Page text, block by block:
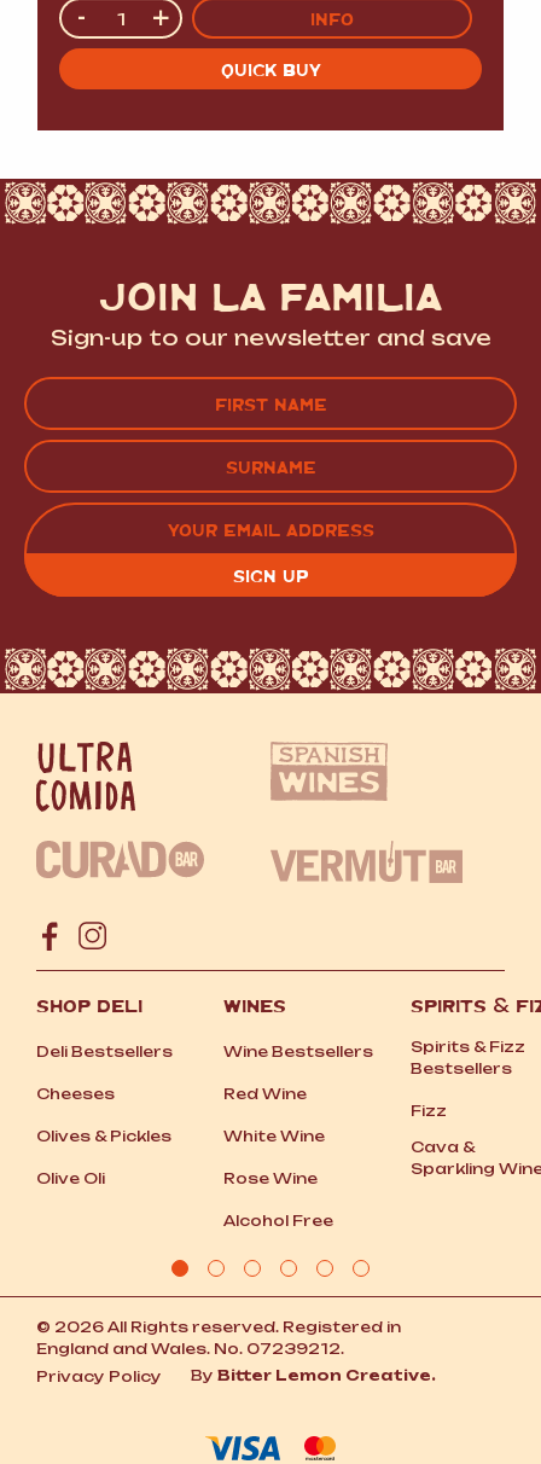
Quantity
- + INFO
QUICK BUY
JOIN LA FAMILIA
Sign-up to our newsletter and save
FIRST
LAST EMAIL
(REQUIRED)
SHOP DELI
Deli Bestsellers
Cheeses
Olives &Pickles
Olive Oli
WINES
Wine Bestsellers
Red Wine
White Wine
Rose Wine
Alcohol Free
SPIRITS &
Spirits &Fizz
Bestsellers
Fizz
Cava &
Sparkling
© 2026 All Rights reserved. Registered in
England and Wales. No. 07239212.
Privacy Policy
By Bitter Lemon Creative.